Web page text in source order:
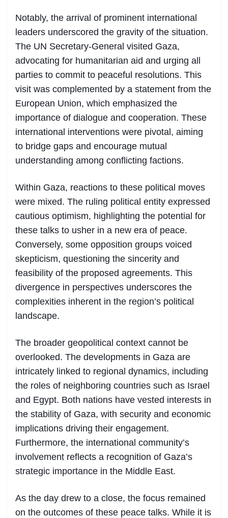
Notably, the arrival of prominent international
leaders underscored the gravity of the situation.
The UN Secretary-General visited Gaza,
advocating for humanitarian aid and urging all
parties to commit to peaceful resolutions. This
visit was complemented by a statement from the
European Union, which emphasized the
importance of dialogue and cooperation. These
international interventions were pivotal, aiming
to bridge gaps and encourage mutual
understanding among conflicting factions.
Within Gaza, reactions to these political moves
were mixed. The ruling political entity expressed
cautious optimism, highlighting the potential for
these talks to usher in a new era of peace.
Conversely, some opposition groups voiced
skepticism, questioning the sincerity and
feasibility of the proposed agreements. This
divergence in perspectives underscores the
complexities inherent in the region’s political
landscape.
The broader geopolitical context cannot be
overlooked. The developments in Gaza are
intricately linked to regional dynamics, including
the roles of neighboring countries such as Israel
and Egypt. Both nations have vested interests in
the stability of Gaza, with security and economic
implications driving their engagement.
Furthermore, the international community’s
involvement reflects a recognition of Gaza’s
strategic importance in the Middle East.
As the day drew to a close, the focus remained
on the outcomes of these peace talks. While it is